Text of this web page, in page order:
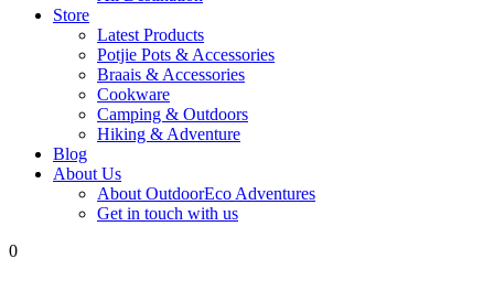
Store
Latest Products
Potjie Pots & Accessories
Braais & Accessories
Cookware
Camping & Outdoors
Hiking & Adventure
Blog
About Us
About OutdoorEco Adventures
Get in touch with us
0